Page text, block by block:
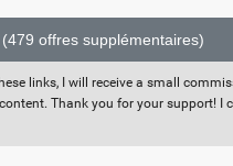
offres supplémentaires)
links, I will receive a small
Thank you for your support! I